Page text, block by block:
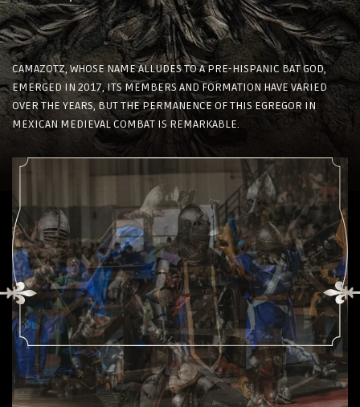
CAMAZOTZ, WHOSE NAME ALLUDES TO A PRE-HISPANIC BAT GOD,
EMERGED IN 2017, ITS MEMBERS AND FORMATION HAVE VARIED
OVER THE YEARS, BUT THE PERMANENCE OF THIS EGREGOR IN
MEXICAN MEDIEVAL COMBAT IS REMARKABLE.